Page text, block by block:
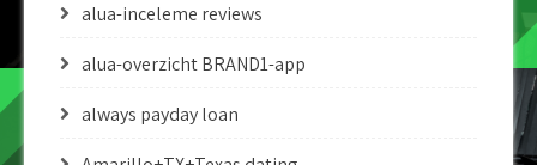
alua-inceleme reviews
alua-overzicht BRAND1-app
always payday loan